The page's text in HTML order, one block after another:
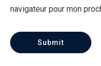
navigateur pour mon